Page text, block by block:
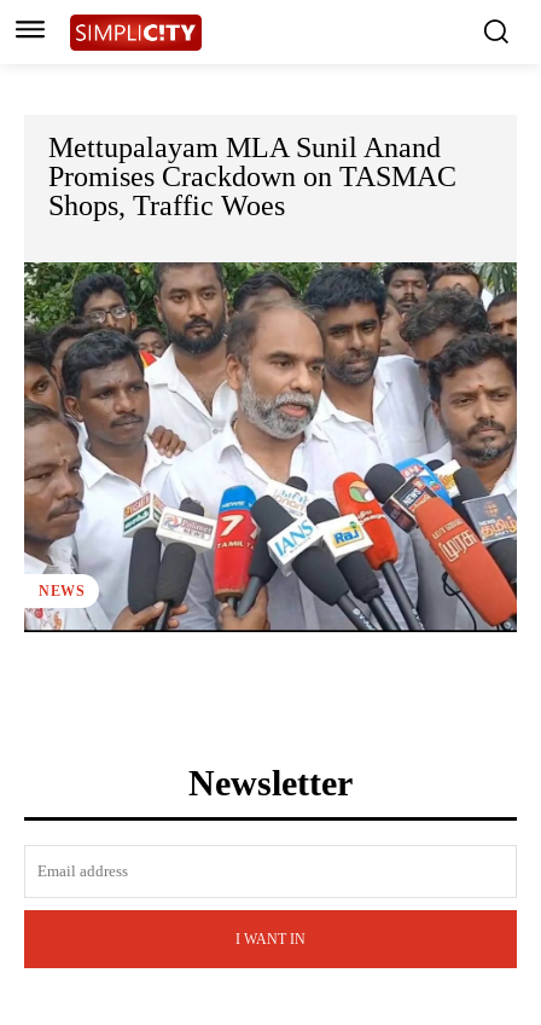
Mettupalayam MLA Sunil Anand
Promises Crackdown on TASMAC
Shops, Traffic Woes
NEWS
Newsletter
I WANT IN